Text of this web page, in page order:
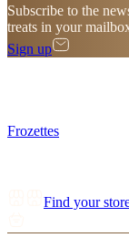
Subscribe to the
treats in your
Sign up
Frozettes
Find your